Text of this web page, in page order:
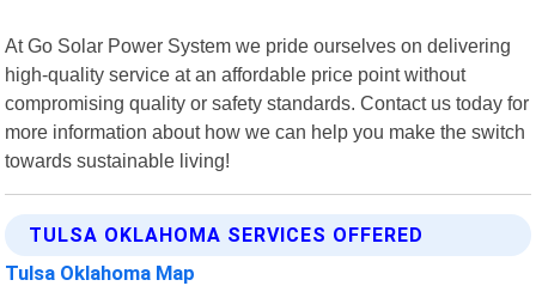
At Go Solar Power System we pride ourselves on delivering
high-quality service at an affordable price point without
compromising quality or safety standards. Contact us today for
more information about how we can help you make the switch
towards sustainable living!
TULSA OKLAHOMA SERVICES OFFERED
Tulsa Oklahoma Map